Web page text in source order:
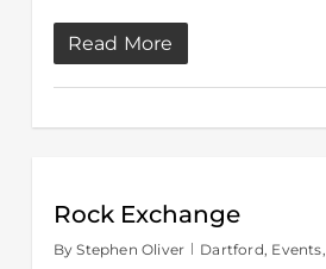
Read More
Rock Exchange
By Stephen Oliver Dartford, Events,